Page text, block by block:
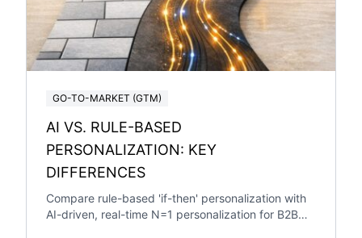
GO-TO-MARKET (GTM)
AI VS. RULE-BASED
PERSONALIZATION: KEY
DIFFERENCES
Compare rule-based 'if-then' personalization with
AI-driven, real-time N=1 personalization for B2B